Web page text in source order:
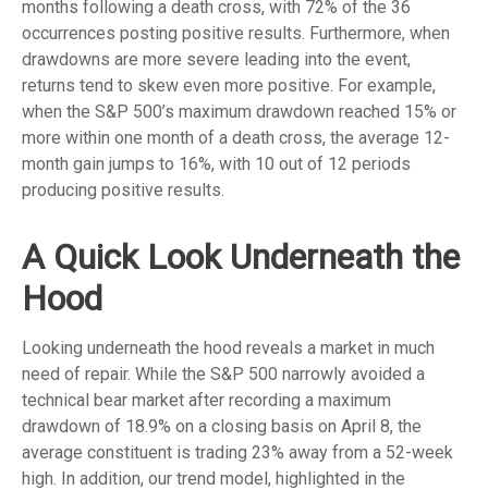
months following a death cross, with 72% of the 36
occurrences posting positive results. Furthermore, when
drawdowns are more severe leading into the event,
returns tend to skew even more positive. For example,
when the S&P 500’s maximum drawdown reached 15% or
more within one month of a death cross, the average 12-
month gain jumps to 16%, with 10 out of 12 periods
producing positive results.
A Quick Look Underneath the
Hood
Looking underneath the hood reveals a market in much
need of repair. While the S&P 500 narrowly avoided a
technical bear market after recording a maximum
drawdown of 18.9% on a closing basis on April 8, the
average constituent is trading 23% away from a 52-week
high. In addition, our trend model, highlighted in the